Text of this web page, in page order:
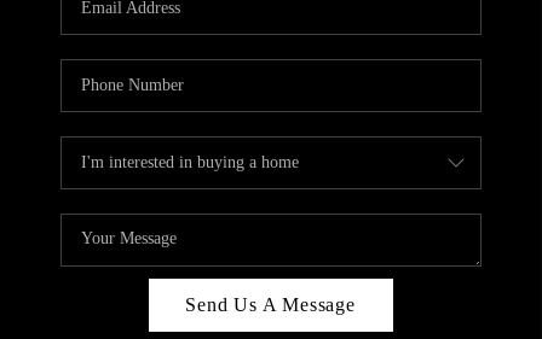
LIVE LOVE LUXURY
CAREERS
ABOUT PLACE
CONNECT
CHARLOTTE, NC
TOP AREAS
LIVE LOVE CURE
Send Us A Message